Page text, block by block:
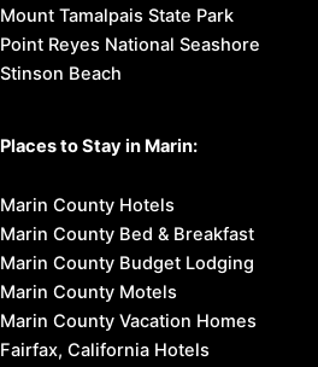
Mount Tamalpais State Park
Point Reyes National Seashore
Stinson Beach
Places to Stay in Marin:
Marin County Hotels
Marin County Bed & Breakfast
Marin County Budget Lodging
Marin County Motels
Marin County Vacation Homes
Fairfax, California Hotels